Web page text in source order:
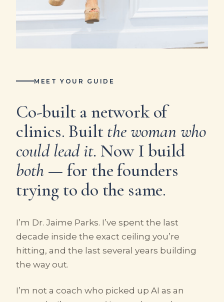
MEET YOUR GUIDE
Co-built a network of
clinics. Builtthe woman who
could lead it. Now I build
both — for the founders
trying to do the same.
I’m Dr. Jaime Parks. I’ve spent the last
decade inside the exact ceiling you’re
hitting, and the last several years building
the way out.
I’m not a coach who picked up AI as an